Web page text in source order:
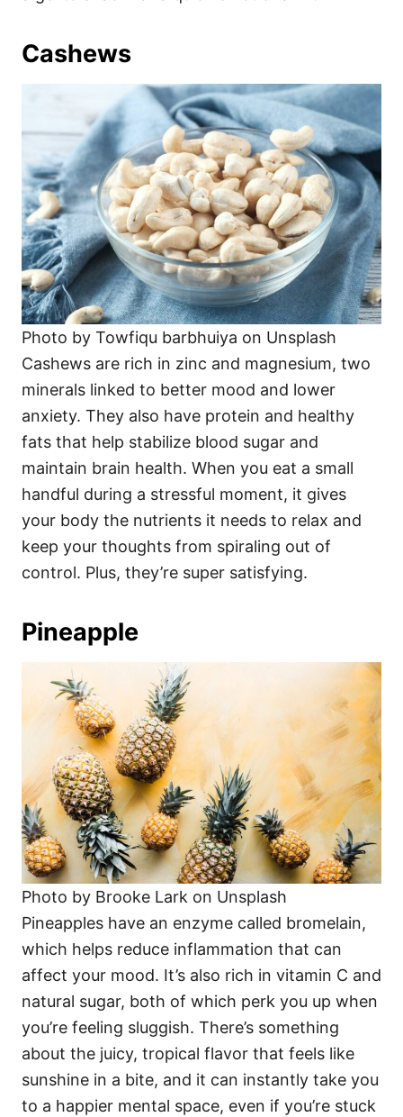
Cashews
Photo by Towfiqu barbhuiya on Unsplash
Cashews are rich in zinc and magnesium, two
minerals linked to better mood and lower
anxiety. They also have protein and healthy
fats that help stabilize blood sugar and
maintain brain health. When you eat a small
handful during a stressful moment, it gives
your body the nutrients it needs to relax and
keep your thoughts from spiraling out of
control. Plus, they’re super satisfying.
Pineapple
Photo by Brooke Lark on Unsplash
Pineapples have an enzyme called bromelain,
which helps reduce inflammation that can
affect your mood. It’s also rich in vitamin C and
natural sugar, both of which perk you up when
you’re feeling sluggish. There’s something
about the juicy, tropical flavor that feels like
sunshine in a bite, and it can instantly take you
to a happier mental space, even if you’re stuck